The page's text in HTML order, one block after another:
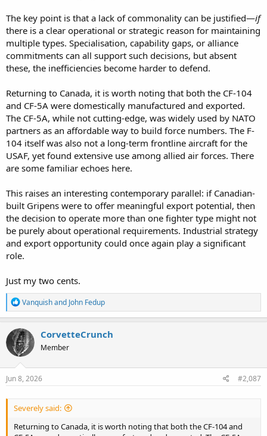
The key point is that a lack of commonality can be justified—if
there is a clear operational or strategic reason for maintaining
multiple types. Specialisation, capability gaps, or alliance
commitments can all support such decisions, but absent
these, the inefficiencies become harder to defend.
Returning to Canada, it is worth noting that both the CF-104
and CF-5A were domestically manufactured and exported.
The CF-5A, while not cutting-edge, was widely used by NATO
partners as an affordable way to build force numbers. The F-
104 itself was also not a long-term frontline aircraft for the
USAF, yet found extensive use among allied air forces. There
are some familiar echoes here.
This raises an interesting contemporary parallel: if Canadian-
built Gripens were to offer meaningful export potential, then
the decision to operate more than one fighter type might not
be purely about operational requirements. Industrial strategy
and export opportunity could once again play a significant
role.
Just my two cents.
R
e
a
c
t
i
o
n
s
Vanquishand John Fedup
CorvetteCrunch
Member
Jun 8, 2026 #2,087
Severely said:
Returning to Canada, it is worth noting that both the CF-104 and